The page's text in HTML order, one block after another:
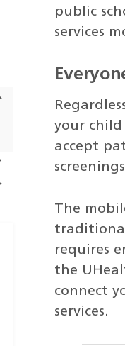
public
services
your child
accept
The
requires
the
connect
services.